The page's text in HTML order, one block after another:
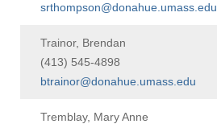
srthompson@donahue.umass.edu
Trainor, Brendan
(413) 545-4898
btrainor@donahue.umass.edu
Tremblay, Mary Anne